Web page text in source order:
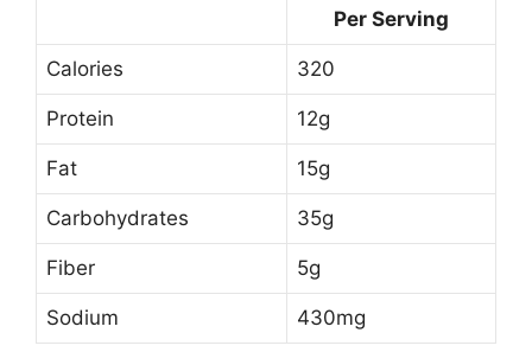
Per Serving
Calories 320
Protein 12g
Fat 15g
Carbohydrates 35g
Fiber 5g
Sodium 430mg